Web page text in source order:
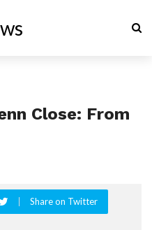
Close: From
Share on Twitter